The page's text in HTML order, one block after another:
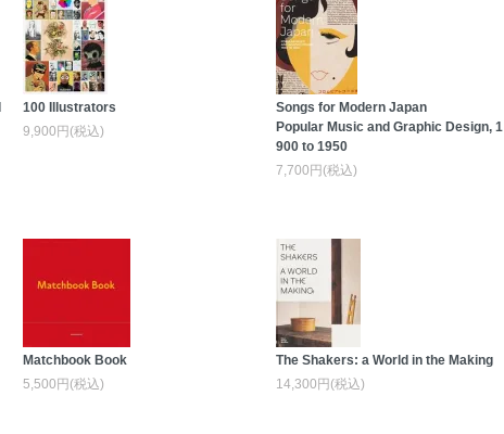
100 Illustrators
9,900円(税込)
Songs for Modern Japan
Popular Music and Graphic Design, 1
900 to 1950
7,700円(税込)
Matchbook Book
5,500円(税込)
The Shakers: a World in the Making
14,300円(税込)